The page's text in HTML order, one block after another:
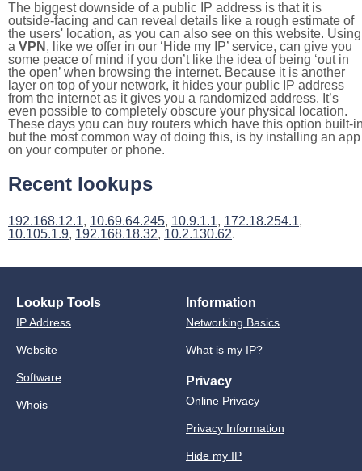
The biggest downside of a public IP address is that it is
outside-facing and can reveal details like a rough estimate of
the users' location, as you can also see on this website. Using
a VPN , like we offer in our ‘Hide my IP’ service, can give you
some peace of mind if you don’t like the idea of being ‘out in
the open’ when browsing the internet. Because it is another
layer on top of your network, it hides your public IP address
from the internet as it gives you a randomized address. It’s
even possible to completely obscure your physical location.
These days you can buy routers which have this option built-
but the most common way of doing this, is by installing an app
on your computer or phone.
Recent lookups
192.168.12.1, 10.69.64.245, 10.9.1.1, 172.18.254.1,
10.105.1.9, 192.168.18.32, 10.2.130.62.
Lookup Tools
IP Address
Website
Software
Whois
Information
Networking Basics
What is my IP?
Privacy
Online Privacy
Privacy Information
Hide my IP